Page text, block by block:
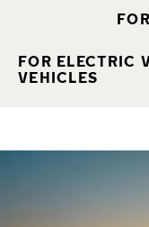
FOR ELECTRIC
VEHICLES